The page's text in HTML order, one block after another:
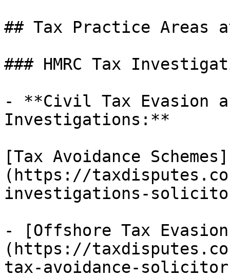
## Tax Practice Areas
### HMRC Tax
- **Civil Tax Evasion
Investigations:**
[Tax Avoidance Schemes]
(https://
investigations-
- [Offshore Tax
(https://
tax-avoidance-